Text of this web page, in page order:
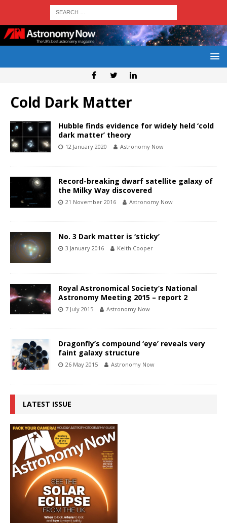
Cold Dark Matter
Hubble finds evidence for widely held ‘cold
dark matter’ theory
12 January 2020 Astronomy Now
Record-breaking dwarf satellite galaxy of
the Milky Way discovered
21 November 2016 Astronomy Now
No. 3 Dark matter is ‘sticky’
3 January 2016 Keith Cooper
Royal Astronomical Society’s National
Astronomy Meeting 2015 – report 2
7 July 2015 Astronomy Now
Dragonfly’s compound ‘eye’ reveals very
faint galaxy structure
26 May 2015 Astronomy Now
LATEST ISSUE